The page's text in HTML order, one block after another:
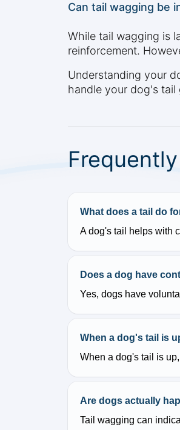
Can tail wagging be
While tail wagging is
reinforcement.
Understanding your
handle your dog's
What does a tail do
A dog's tail helps with
Does a dog have
Yes, dogs have
When a dog's tail is
When a dog's tail is
Are dogs actually
Tail wagging can